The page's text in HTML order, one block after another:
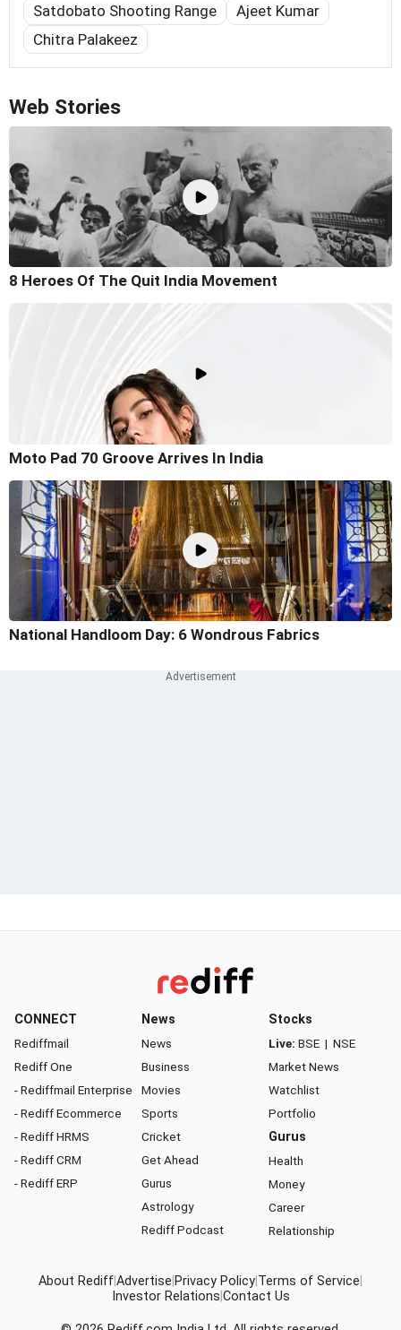
Satdobato Shooting Range
Ajeet Kumar
Chitra Palakeez
Web Stories
8 Heroes Of The Quit India Movement
Moto Pad 70 Groove Arrives In India
National Handloom Day: 6 Wondrous Fabrics
CONNECT
Rediffmail
Rediff One
- Rediffmail Enterprise
- Rediff Ecommerce
- Rediff HRMS
- Rediff CRM
- Rediff ERP
News
News
Business
Movies
Sports
Cricket
Get Ahead
Gurus
Astrology
Rediff Podcast
Stocks
Live: BSE | NSE
Market News
Watchlist
Portfolio
Gurus
Health
Money
Career
Relationship
About RediffAdvertise Privacy Policy Terms of Service
Investor Relations Contact Us